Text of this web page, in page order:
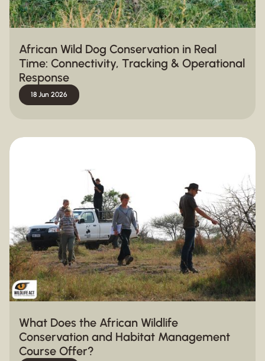
African Wild Dog Conservation in Real
Time: Connectivity, Tracking & Operational
Response
18 Jun 2026
What Does the African Wildlife
Conservation and Habitat Management
Course Offer?